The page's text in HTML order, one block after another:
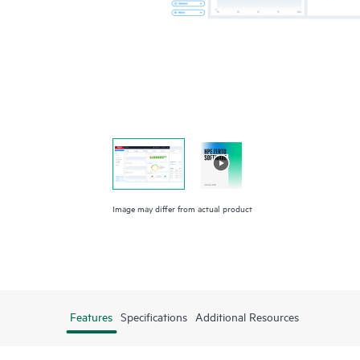
Image may differ from actual product
Features Specifications Additional Resources